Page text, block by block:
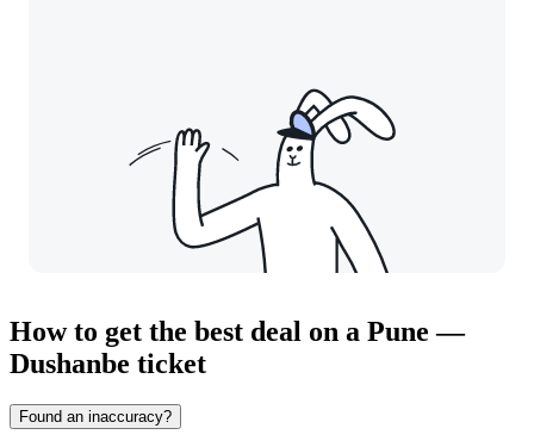
How to get the best deal on a Pune —
Dushanbe ticket
Found an inaccuracy?